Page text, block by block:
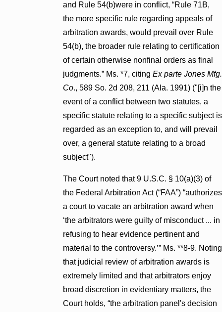
and Rule 54(b)were in conflict, “Rule 71B,
the more specific rule regarding appeals of
arbitration awards, would prevail over Rule
54(b), the broader rule relating to certification
of certain otherwise nonfinal orders as final
judgments.” Ms. *7, citing Ex parte Jones Mfg.
Co., 589 So. 2d 208, 211 (Ala. 1991) ("[i]n the
event of a conflict between two statutes, a
specific statute relating to a specific subject is
regarded as an exception to, and will prevail
over, a general statute relating to a broad
subject").
The Court noted that 9 U.S.C. § 10(a)(3) of
the Federal Arbitration Act (“FAA”) “authorizes
a court to vacate an arbitration award when
‘the arbitrators were guilty of misconduct ... in
refusing to hear evidence pertinent and
material to the controversy.’” Ms. **8-9. Noting
that judicial review of arbitration awards is
extremely limited and that arbitrators enjoy
broad discretion in evidentiary matters, the
Court holds, “the arbitration panel's decision